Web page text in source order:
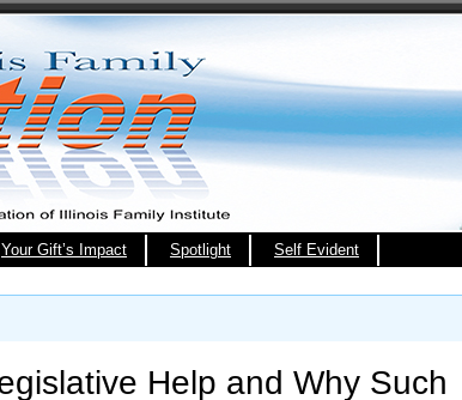
Your Gift’s Impact Spotlight Self Evident
Help and Why Such